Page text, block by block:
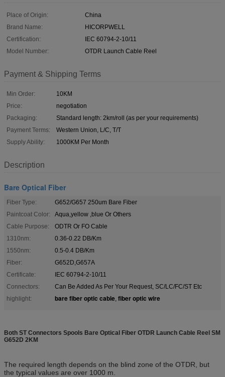
Place of Origin:
China
Brand Name:
HICORPWELL
Certification:
IEC 60794-2-10/11
Model Number:
OTDR Launch Cable Reel
Payment & Shipping Terms
Min Order:
10KM
Price:
negotiation
Packaging:
Standard length: 2km/roll (as per your requirements)
Payment Terms:
Western Union, L/C, T/T
Supply Ability:
1000KM Per Month
Description
Bare Optical Fiber
Fiber Type:
G652/G657 250um Bare Fiber
Paintcoat Color:
Aqua,yellow ,blue Or Others
Cable Purpose:
ODTR Or FO Cable
1310nm:
0.36-0.22 DB/Km
1550nm:
0.5-0.4 DB/Km
Fiber:
G652D,G657A
Certificate:
IEC 60794-2-10/11
Connectors:
Can Be Added As Per Your Request, SC/LC/FC/ST Etc
highlight:
bare fiber optic cable, fiber optic wire
Both ST Connectors Spools Bare Optical Fiber OTDR Launch Cable Reel SM
G652D 2KM
The required length depends on the blind zone of the OTDR, but
the typical values are over 1000 m.